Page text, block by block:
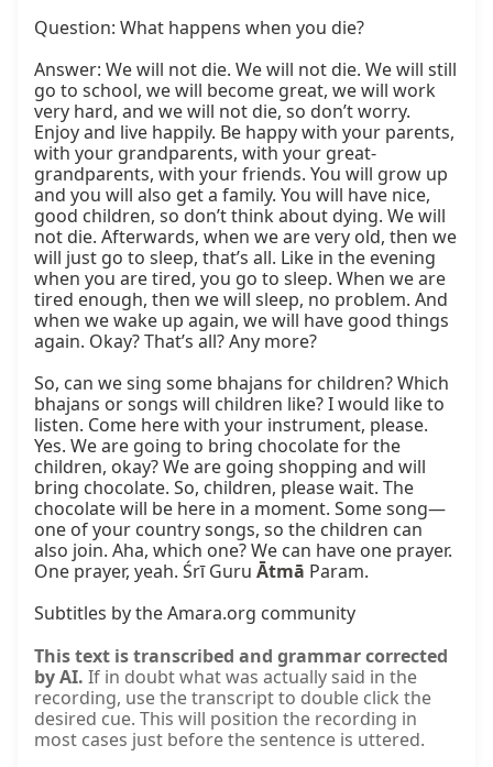
Question: What happens when you die?
Answer: We will not die. We will not die. We will still
go to school, we will become great, we will work
very hard, and we will not die, so don’t worry.
Enjoy and live happily. Be happy with your parents,
with your grandparents, with your great-
grandparents, with your friends. You will grow up
and you will also get a family. You will have nice,
good children, so don’t think about dying. We will
not die. Afterwards, when we are very old, then we
will just go to sleep, that’s all. Like in the evening
when you are tired, you go to sleep. When we are
tired enough, then we will sleep, no problem. And
when we wake up again, we will have good things
again. Okay? That’s all? Any more?
So, can we sing some bhajans for children? Which
bhajans or songs will children like? I would like to
listen. Come here with your instrument, please.
Yes. We are going to bring chocolate for the
children, okay? We are going shopping and will
bring chocolate. So, children, please wait. The
chocolate will be here in a moment. Some song—
one of your country songs, so the children can
also join. Aha, which one? We can have one prayer.
One prayer, yeah. Śrī Guru Ātmā Param.
Subtitles by the Amara.org community
This text is transcribed and grammar corrected
by AI. If in doubt what was actually said in the
recording, use the transcript to double click the
desired cue. This will position the recording in
most cases just before the sentence is uttered.